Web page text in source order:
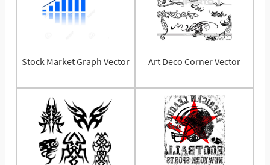
Stock Market Graph Vector Art Deco Corner Vector